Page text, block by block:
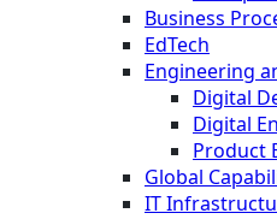
Business
EdTech
Engineering
Digital
Digital
Product
Global
IT